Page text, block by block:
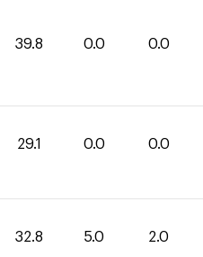
39.8 0.0 0.0
29.1 0.0 0.0
32.8 5.0 2.0